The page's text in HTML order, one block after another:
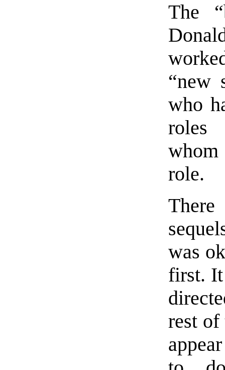
The
“new
who
roles
role.
was
first.
rest of